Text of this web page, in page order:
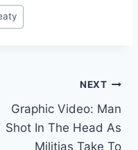
NEXT
Graphic Video: Man
Shot In The Head As
Militias Take To